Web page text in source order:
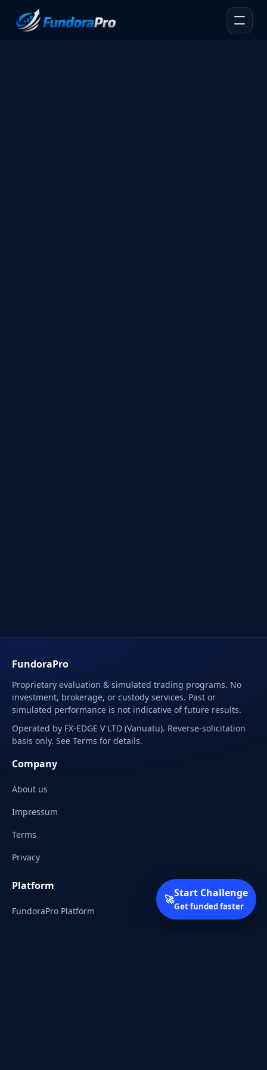
FundoraPro
Proprietary evaluation & simulated trading programs. No
investment, brokerage, or custody services. Past or
simulated performance is not indicative of future results.
Operated by FX-EDGE V LTD (Vanuatu). Reverse-solicitation
basis only. See Terms for details.
Company
About us
Impressum
Terms
Privacy
Platform
FundoraPro Platform
🚀Start Challenge
Get funded faster